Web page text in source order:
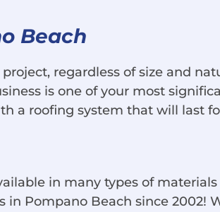
Beach
regardless of size and
is one of your most
a roofing system that will last
in many types of
Pompano Beach since 2002!